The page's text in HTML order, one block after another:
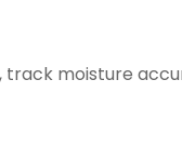
track moisture